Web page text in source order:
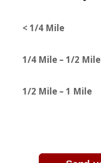
< 1/4 Mile
1/4 Mile – 1/2 Mile
1/2 Mile – 1 Mile